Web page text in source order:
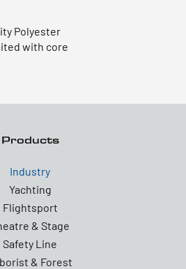
Polyester
with core
Products
Industry
Yachting
Flightsport
& Stage
Safety Line
& Forest